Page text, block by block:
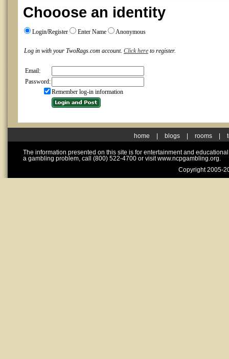
Chooose an identity
Login/Register Enter Name Anonymous
Log in with your TwoRags.com account. Click here to register.
Email:
Password:
Remember log-in information
home blogs rooms
The information presented on this site is for entertainment and
a gambling problem, call (800) 522-4700 or visit www.ncpgambling.org.
Copyright 2005-